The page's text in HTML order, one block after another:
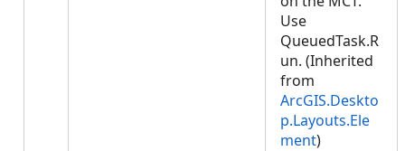
Use
QueuedTask.R
un. (Inherited
from
ArcGIS.Deskto
p.Layouts.Ele
ment)